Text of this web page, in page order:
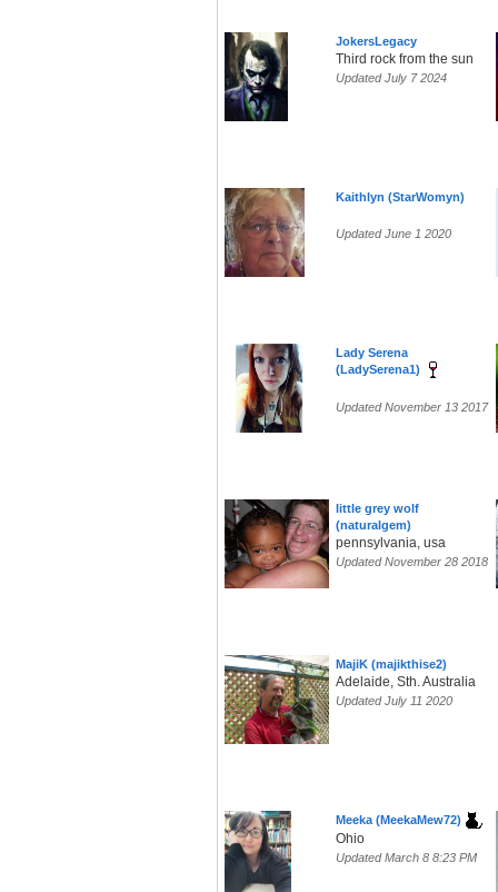
JokersLegacy
Third rock from the sun
Updated July 7 2024
Kaithlyn (StarWomyn)
Updated June 1 2020
Lady Serena
(LadySerena1)
Updated November 13 2017
little grey wolf
(naturalgem)
pennsylvania, usa
Updated November 28 2018
MajiK (majikthise2)
Adelaide, Sth. Australia
Updated July 11 2020
Meeka (MeekaMew72)
Ohio
Updated March 8 8:23 PM